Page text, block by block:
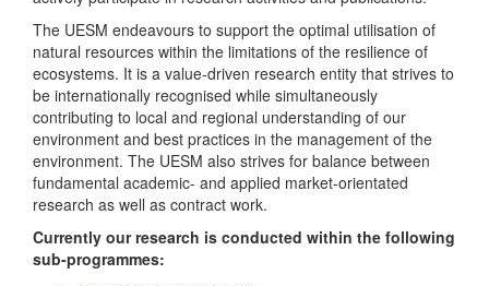
The UESM endeavours to support the optimal utilisation of
natural resources within the limitations of the resilience of
ecosystems. It is a value-driven research entity that strives to
be internationally recognised while simultaneously
contributing to local and regional understanding of our
environment and best practices in the management of the
environment. The UESM also strives for balance between
fundamental academic- and applied market-orientated
research as well as contract work.
Currently our research is conducted within the following
sub-programmes: